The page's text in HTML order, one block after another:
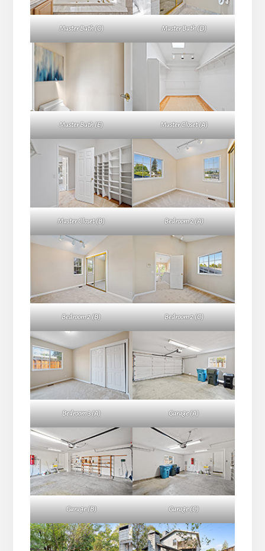
Master Bath (C) Master Bath (D)
Master Bath (E) Master Closet (A)
Master Closet (B) Bedroom 2 (A)
Bedroom 2 (B) Bedroom 2 (C)
Bedroom 3 (A) Garage (A)
Garage (B) Garage (C)